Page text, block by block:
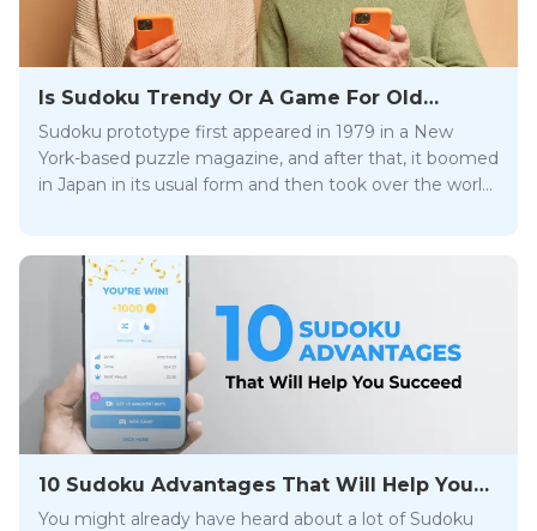
Is Sudoku Trendy Or A Game For Old
People?
Sudoku prototype first appeared in 1979 in a New
York-based puzzle magazine, and after that, it boomed
in Japan in its usual form and then took over the world.
10 Sudoku Advantages That Will Help You
Succeed
You might already have heard about a lot of Sudoku